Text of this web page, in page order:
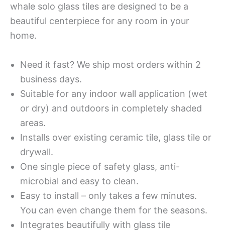
whale solo glass tiles are designed to be a
beautiful centerpiece for any room in your
home.
Need it fast? We ship most orders within 2
business days.
Suitable for any indoor wall application (wet
or dry) and outdoors in completely shaded
areas.
Installs over existing ceramic tile, glass tile or
drywall.
One single piece of safety glass, anti-
microbial and easy to clean.
Easy to install – only takes a few minutes.
You can even change them for the seasons.
Integrates beautifully with glass tile